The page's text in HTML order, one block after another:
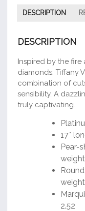
DESCRIPTION
DESCRIPTION
Inspired by the
diamonds, Tiffany
combination of
sensibility. A
truly captivating.
17″
Pear-
2.52